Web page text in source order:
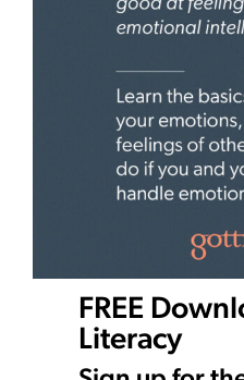
FREE
Literacy